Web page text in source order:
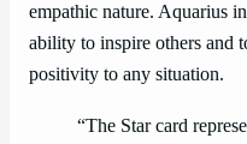
empathic nature. Aquarius
ability to inspire others and
positivity to any situation.
“The Star card